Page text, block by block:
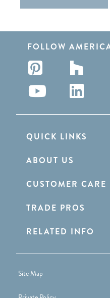
FOLLOW
QUICK LINKS
ABOUT US
CUSTOMER CARE
TRADE PROS
RELATED INFO
Site Map